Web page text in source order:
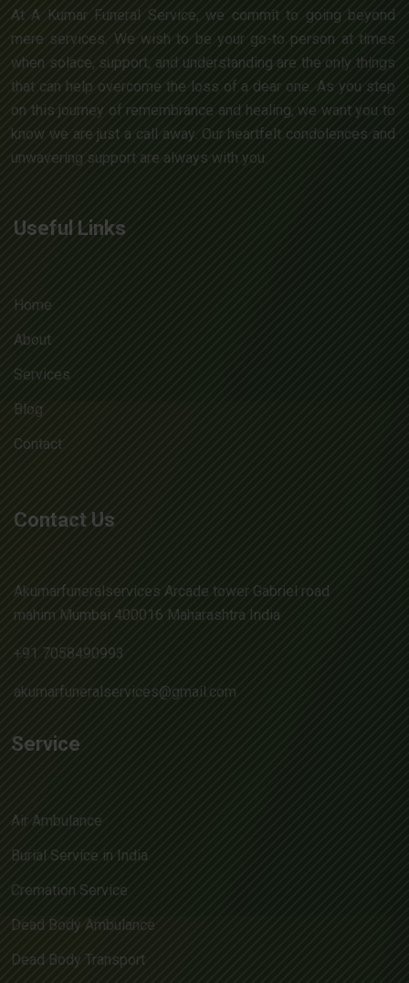
At A Kumar Funeral Service, we commit to going beyond
mere services. We wish to be your go-to person at times
when solace, support, and understanding are the only things
that can help overcome the loss of a dear one. As you step
on this journey of remembrance and healing, we want you to
know we are just a call away. Our heartfelt condolences and
unwavering support are always with you.
Useful Links
Home
About
Services
Blog
Contact
Contact Us
Akumarfuneralservices Arcade tower Gabriel road
mahim Mumbai 400016 Maharashtra India
+91 7058490993
akumarfuneralservices@gmail.com
Service
Air Ambulance
Burial Service in India
Cremation Service
Dead Body Ambulance
Dead Body Transport